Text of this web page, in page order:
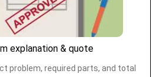
explanation & quote
problem, required parts, and total